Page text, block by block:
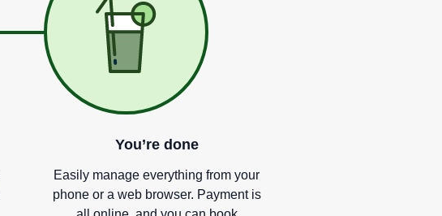
You’re done
Easily manage everything from your
phone or a web browser. Payment is